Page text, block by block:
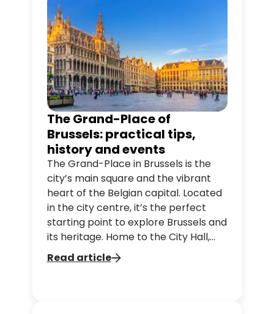
The Grand-Place of
Brussels: practical tips,
history and events
The Grand-Place in Brussels is the
city’s main square and the vibrant
heart of the Belgian capital. Located
in the city centre, it’s the perfect
starting point to explore Brussels and
its heritage. Home to the City Hall,
the Maison du Roi and ornate guild
houses, this iconic site attracts
Read article